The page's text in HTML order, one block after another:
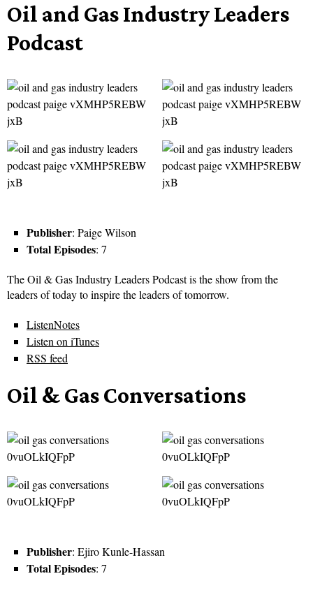
Oil and Gas Industry Leaders
Podcast
Publisher: Paige Wilson
Total Episodes: 7
The Oil & Gas Industry Leaders Podcast is the show from the
leaders of today to inspire the leaders of tomorrow.
ListenNotes
Listen on iTunes
RSS feed
Oil & Gas Conversations
Publisher: Ejiro Kunle-Hassan
Total Episodes: 7